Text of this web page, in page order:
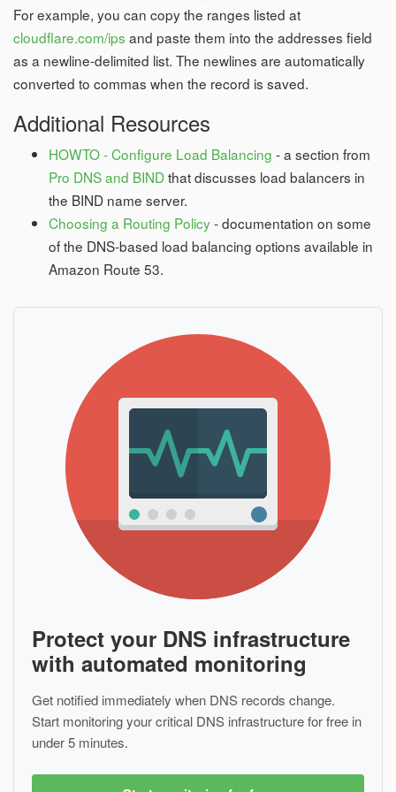
For example, you can copy the ranges listed at
cloudflare.com/ips and paste them into the addresses field
as a newline-delimited list. The newlines are automatically
converted to commas when the record is saved.
Additional Resources
HOWTO - Configure Load Balancing - a section from
Pro DNS and BINDthat discusses load balancers in
the BIND name server.
Choosing a Routing Policy- documentation on some
of the DNS-based load balancing options available in
Amazon Route 53.
Protect your DNS infrastructure
with automated monitoring
Get notified immediately when DNS records change.
Start monitoring your critical DNS infrastructure for free in
under 5 minutes.